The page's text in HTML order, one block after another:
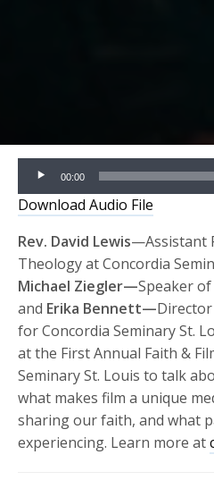
Audio
Player
00:00
Download Audio File
Rev. David Lewis—Assistant
Theology at Concordia
Michael Ziegler—Speaker
and Erika Bennett—
for Concordia Seminary St.
at the First Annual Faith &
Seminary St. Louis to talk
what makes film a unique
sharing our faith, and what
experiencing. Learn more at